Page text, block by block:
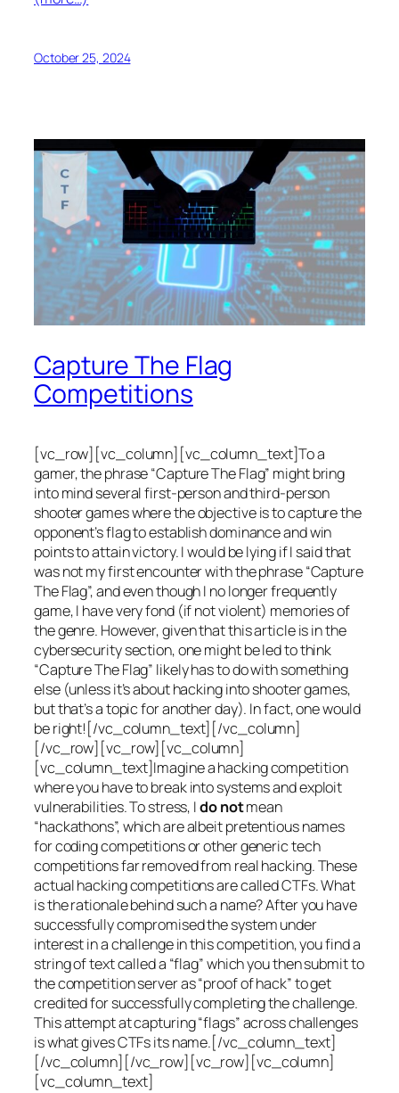
October 25, 2024
Capture The Flag
Competitions
[vc_row][vc_column][vc_column_text]To a
gamer, the phrase “Capture The Flag” might bring
into mind several first-person and third-person
shooter games where the objective is to capture the
opponent’s flag to establish dominance and win
points to attain victory. I would be lying if I said that
was not my first encounter with the phrase “Capture
The Flag”, and even though I no longer frequently
game, I have very fond (if not violent) memories of
the genre. However, given that this article is in the
cybersecurity section, one might be led to think
“Capture The Flag” likely has to do with something
else (unless it’s about hacking into shooter games,
but that’s a topic for another day). In fact, one would
be right![/vc_column_text][/vc_column]
[/vc_row][vc_row][vc_column]
[vc_column_text]Imagine a hacking competition
where you have to break into systems and exploit
vulnerabilities. To stress, Ido notmean
“hackathons”, which are albeit pretentious names
for coding competitions or other generic tech
competitions far removed from real hacking. These
actual hacking competitions are called CTFs. What
is the rationale behind such a name? After you have
successfully compromised the system under
interest in a challenge in this competition, you find a
string of text called a “flag” which you then submit to
the competition server as “proof of hack” to get
credited for successfully completing the challenge.
This attempt at capturing “flags” across challenges
is what gives CTFs its name.[/vc_column_text]
[/vc_column][/vc_row][vc_row][vc_column]
[vc_column_text]